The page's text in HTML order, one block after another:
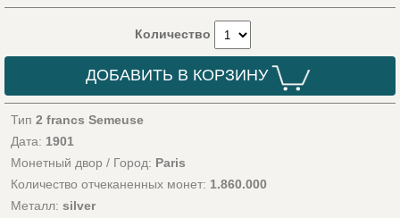
Количество
ДОБАВИТЬ В КОРЗИНУ
Тип 2 francs Semeuse
Дата: 1901
Монетный двор / Город: Paris
Количество отчеканенных монет: 1.860.000
Металл: silver